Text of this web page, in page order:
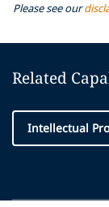
Please see our
Related
Intellectual